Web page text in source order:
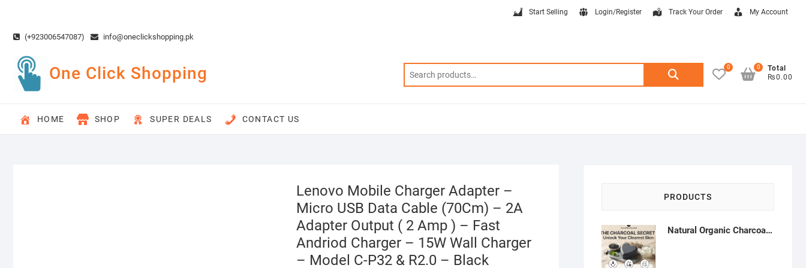
content(+923006547087) info@oneclickshopping.pk
Start Selling Login/Register Track Your Order My Account
One Click Shopping
Search
0
Total
₨0.00
0
HOME SHOP SUPER DEALS CONTACT US
Lenovo Mobile Charger Adapter –
Micro USB Data Cable (70Cm) – 2A
Adapter Output ( 2 Amp ) – Fast
Andriod Charger – 15W Wall Charger
– Model C-P32 & R2.0 – Black
PRODUCTS
Natural Organic Charcoal Soap – Deep Cleansing & Acne Control | Natural Glow Essentials